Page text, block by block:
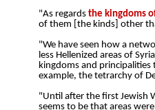
"As regards the kingdoms
of them [the kinds] other
"We have seen how a
less Hellenized areas of
kingdoms and
example, the tetrarchy of
"Until after the first Jewish
seems to be that areas